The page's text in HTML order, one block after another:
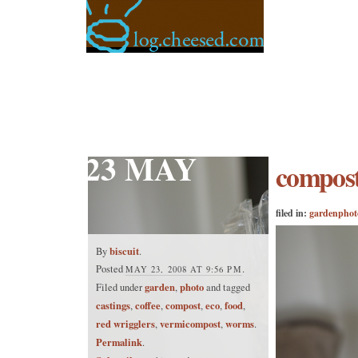
23 MAY
Bybiscuit.
Posted MAY 23, 2008 AT 9:56 PM .
Filed undergarden,photoand tagged
castings,coffee,compost,eco,food,
red wrigglers,vermicompost,worms.
Permalink.
filed in: garden